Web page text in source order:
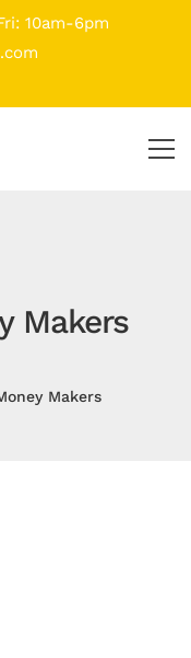
10am-6pm
Makers
Makers